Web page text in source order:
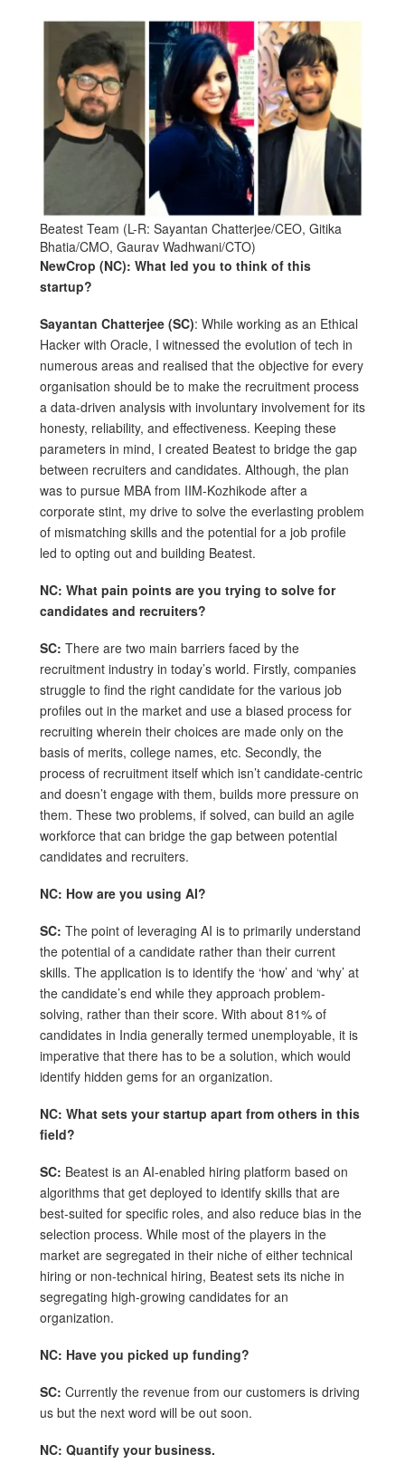
Beatest Team (L-R: Sayantan Chatterjee/CEO, Gitika
Bhatia/CMO, Gaurav Wadhwani/CTO)
NewCrop (NC): What led you to think of this
startup?
Sayantan Chatterjee (SC): While working as an Ethical
Hacker with Oracle, I witnessed the evolution of tech in
numerous areas and realised that the objective for every
organisation should be to make the recruitment process
a data-driven analysis with involuntary involvement for its
honesty, reliability, and effectiveness. Keeping these
parameters in mind, I created Beatest to bridge the gap
between recruiters and candidates. Although, the plan
was to pursue MBA from IIM-Kozhikode after a
corporate stint, my drive to solve the everlasting problem
of mismatching skills and the potential for a job profile
led to opting out and building Beatest.
NC: What pain points are you trying to solve for
candidates and recruiters?
SC: There are two main barriers faced by the
recruitment industry in today’s world. Firstly, companies
struggle to find the right candidate for the various job
profiles out in the market and use a biased process for
recruiting wherein their choices are made only on the
basis of merits, college names, etc. Secondly, the
process of recruitment itself which isn’t candidate-centric
and doesn’t engage with them, builds more pressure on
them. These two problems, if solved, can build an agile
workforce that can bridge the gap between potential
candidates and recruiters.
NC: How are you using AI?
SC: The point of leveraging AI is to primarily understand
the potential of a candidate rather than their current
skills. The application is to identify the ‘how’ and ‘why’ at
the candidate’s end while they approach problem-
solving, rather than their score. With about 81% of
candidates in India generally termed unemployable, it is
imperative that there has to be a solution, which would
identify hidden gems for an organization.
NC: What sets your startup apart from others in this
field?
SC: Beatest is an AI-enabled hiring platform based on
algorithms that get deployed to identify skills that are
best-suited for specific roles, and also reduce bias in the
selection process. While most of the players in the
market are segregated in their niche of either technical
hiring or non-technical hiring, Beatest sets its niche in
segregating high-growing candidates for an
organization.
NC: Have you picked up funding?
SC: Currently the revenue from our customers is driving
us but the next word will be out soon.
NC: Quantify your business.